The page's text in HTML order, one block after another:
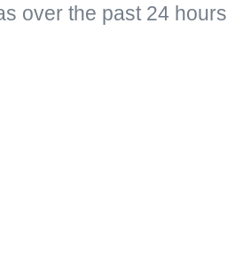
over the past 24 hours